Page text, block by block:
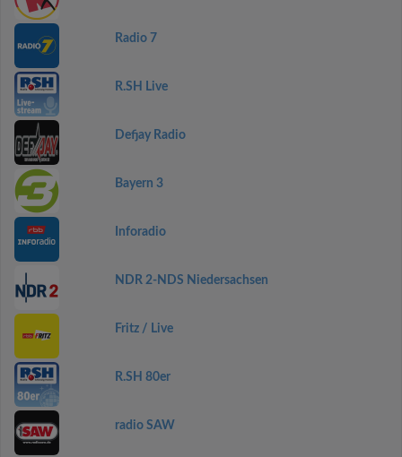
Radio 7
R.SH Live
Defjay Radio
Bayern 3
Inforadio
NDR 2-NDS Niedersachsen
Fritz / Live
R.SH 80er
radio SAW